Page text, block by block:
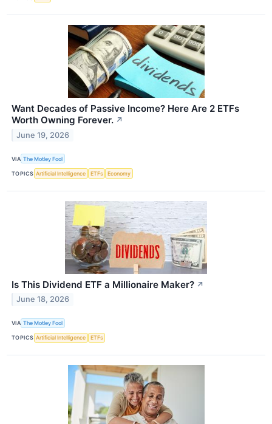
Want Decades of Passive Income? Here Are 2 ETFs
Worth Owning Forever. ↗
June 19, 2026
VIA The Motley Fool
TOPICS Artificial Intelligence ETFs Economy
Is This Dividend ETF a Millionaire Maker? ↗
June 18, 2026
VIA The Motley Fool
TOPICS Artificial Intelligence ETFs